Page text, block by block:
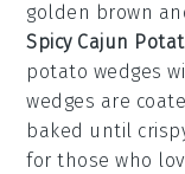
golden brown
Spicy Cajun
potato wedges
wedges are
baked until
for those who